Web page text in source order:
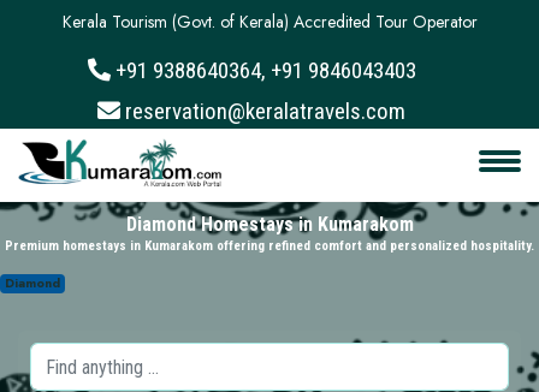
About
Services
Clients
Contact
+91 9388640364, +91 9846043403
reservation@keralatravels.com
Kerala Tourism (Govt. of Kerala) Accredited Tour Operator
Diamond Homestays in Kumarakom
Premium homestays in Kumarakom offering refined comfort and personalized hospitality.
Diamond